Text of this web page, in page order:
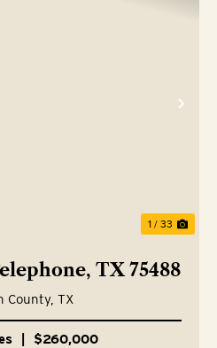
1 / 33
TX 75488
County, TX
$260,000